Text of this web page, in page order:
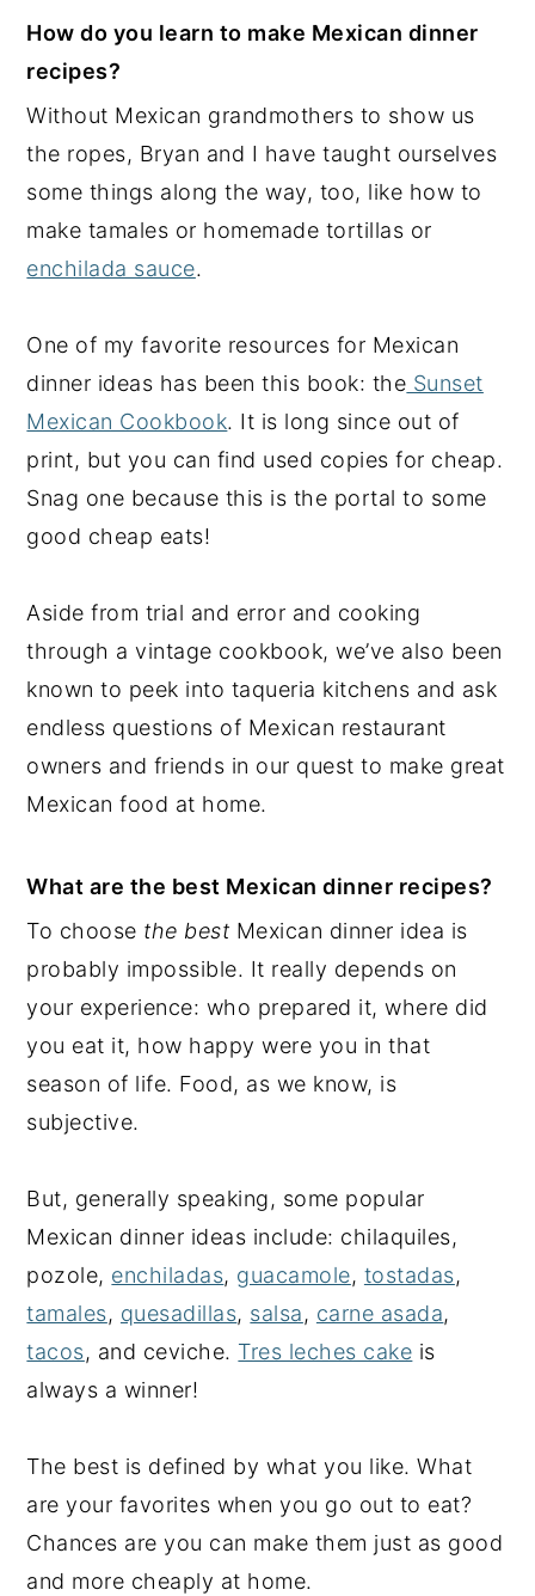
How do you learn to make Mexican dinner
recipes?
Without Mexican grandmothers to show us
the ropes, Bryan and I have taught ourselves
some things along the way, too, like how to
make tamales or homemade tortillas or
enchilada sauce.
One of my favorite resources for Mexican
dinner ideas has been this book: the Sunset
Mexican Cookbook. It is long since out of
print, but you can find used copies for cheap.
Snag one because this is the portal to some
good cheap eats!
Aside from trial and error and cooking
through a vintage cookbook, we’ve also been
known to peek into taqueria kitchens and ask
endless questions of Mexican restaurant
owners and friends in our quest to make great
Mexican food at home.
What are the best Mexican dinner recipes?
To choose the best Mexican dinner idea is
probably impossible. It really depends on
your experience: who prepared it, where did
you eat it, how happy were you in that
season of life. Food, as we know, is
subjective.
But, generally speaking, some popular
Mexican dinner ideas include: chilaquiles,
pozole, enchiladas, guacamole, tostadas,
tamales, quesadillas, salsa, carne asada,
tacos, and ceviche. Tres leches cake is
always a winner!
The best is defined by what you like. What
are your favorites when you go out to eat?
Chances are you can make them just as good
and more cheaply at home.